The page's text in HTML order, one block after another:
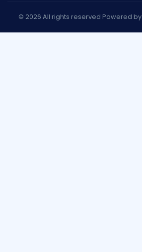
© 2026 All rights reserved Powered by